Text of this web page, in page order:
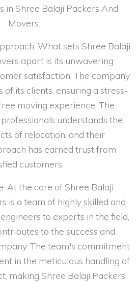
in Shree Balaji Packers And
Movers.
What sets Shree Balaji
apart is its unwavering
satisfaction. The company
of its clients, ensuring a stress-
moving experience. The
understands the
of relocation, and their
has earned trust from
customers.
At the core of Shree Balaji
is a team of highly skilled and
to experts in the field,
to the success and
The team's commitment
in the meticulous handling of
making Shree Balaji Packers